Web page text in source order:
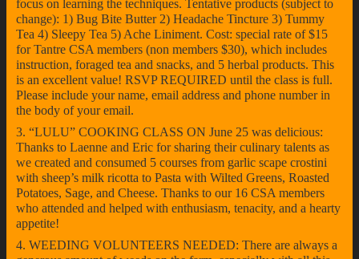
focus on learning the techniques. Tentative products (subject to
change): 1) Bug Bite Butter 2) Headache Tincture 3) Tummy
Tea 4) Sleepy Tea 5) Ache Liniment. Cost: special rate of $15
for Tantre CSA members (non members $30), which includes
instruction, foraged tea and snacks, and 5 herbal products. This
is an excellent value! RSVP REQUIRED until the class is full.
Please include your name, email address and phone number in
the body of your email.
3. “LULU” COOKING CLASS ON June 25 was delicious:
Thanks to Laenne and Eric for sharing their culinary talents as
we created and consumed 5 courses from garlic scape crostini
with sheep’s milk ricotta to Pasta with Wilted Greens, Roasted
Potatoes, Sage, and Cheese. Thanks to our 16 CSA members
who attended and helped with enthusiasm, tenacity, and a hearty
appetite!
4. WEEDING VOLUNTEERS NEEDED: There are always a